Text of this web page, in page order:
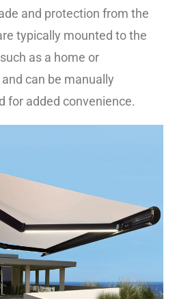
and protection from the
typically mounted to the
as a home or
can be manually
for added convenience.